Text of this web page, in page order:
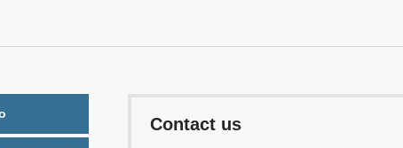
Contact us